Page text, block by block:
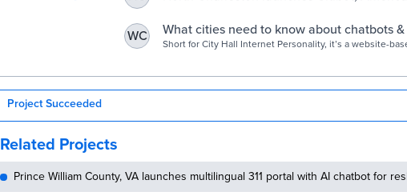
WC
What cities need to know about chatbots
Short for City Hall Internet Personality, it’s a website-
Project Succeeded
Related Projects
Prince William County, VA launches multilingual 311 portal with AI chatbot for